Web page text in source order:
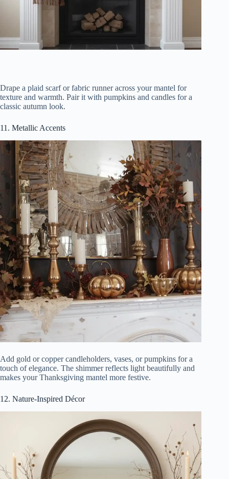
Drape a plaid scarf or fabric runner across your mantel for
texture and warmth. Pair it with pumpkins and candles for a
classic autumn look.
11. Metallic Accents
Add gold or copper candleholders, vases, or pumpkins for a
touch of elegance. The shimmer reflects light beautifully and
makes your Thanksgiving mantel more festive.
12. Nature-Inspired Décor